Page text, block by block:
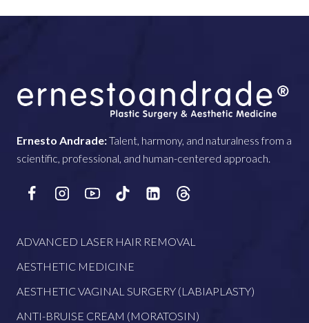
Ernesto Andrade:Talent, harmony, and naturalness from a
scientific, professional, and human-centered approach.
ADVANCED LASER HAIR REMOVAL
AESTHETIC MEDICINE
AESTHETIC VAGINAL SURGERY (LABIAPLASTY)
ANTI-BRUISE CREAM (MORATOSIN)